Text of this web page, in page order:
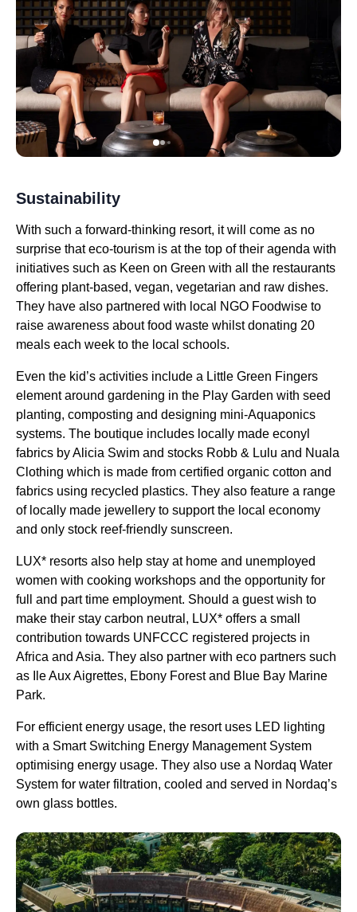
Sustainability
With such a forward-thinking resort, it will come as no
surprise that eco-tourism is at the top of their agenda with
initiatives such as Keen on Green with all the restaurants
offering plant-based, vegan, vegetarian and raw dishes.
They have also partnered with local NGO Foodwise to
raise awareness about food waste whilst donating 20
meals each week to the local schools.
Even the kid’s activities include a Little Green Fingers
element around gardening in the Play Garden with seed
planting, composting and designing mini-Aquaponics
systems. The boutique includes locally made econyl
fabrics by Alicia Swim and stocks Robb & Lulu and Nuala
Clothing which is made from certified organic cotton and
fabrics using recycled plastics. They also feature a range
of locally made jewellery to support the local economy
and only stock reef-friendly sunscreen.
LUX* resorts also help stay at home and unemployed
women with cooking workshops and the opportunity for
full and part time employment. Should a guest wish to
make their stay carbon neutral, LUX* offers a small
contribution towards UNFCCC registered projects in
Africa and Asia. They also partner with eco partners such
as Ile Aux Aigrettes, Ebony Forest and Blue Bay Marine
Park.
For efficient energy usage, the resort uses LED lighting
with a Smart Switching Energy Management System
optimising energy usage. They also use a Nordaq Water
System for water filtration, cooled and served in Nordaq’s
own glass bottles.